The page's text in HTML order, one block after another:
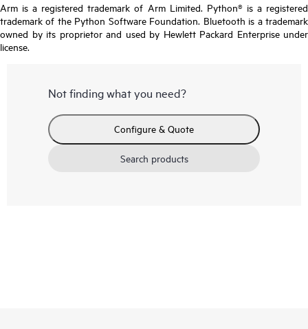
Arm is a registered trademark of Arm Limited. Python® is a registered
trademark of the Python Software Foundation. Bluetooth is a trademark
owned by its proprietor and used by Hewlett Packard Enterprise under
license.
Not finding what you need?
Configure & Quote
Search products